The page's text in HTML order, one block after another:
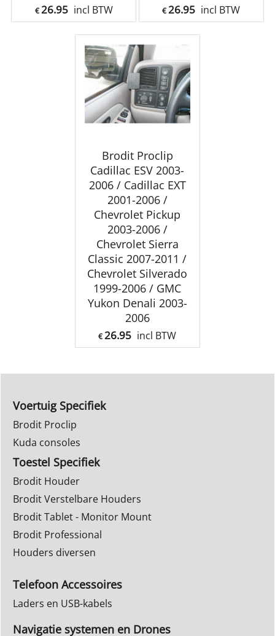
€ 26.95 incl BTW € 26.95 incl BTW
Brodit Proclip
Cadillac ESV 2003-
2006 / Cadillac EXT
2001-2006 /
Chevrolet Pickup
2003-2006 /
Chevrolet Sierra
Classic 2007-2011 /
Chevrolet Silverado
1999-2006 / GMC
Yukon Denali 2003-
2006
€ 26.95 incl BTW
Voertuig Specifiek
Brodit Proclip
Kuda consoles
Toestel Specifiek
Brodit Houder
Brodit Verstelbare Houders
Brodit Tablet - Monitor Mount
Brodit Professional
Houders diversen
Telefoon Accessoires
Laders en USB-kabels
Navigatie systemen en Drones